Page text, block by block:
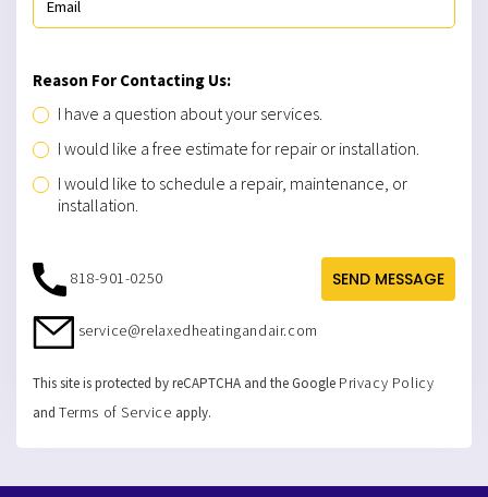
Reason For Contacting Us:
I have a question about your services.
I would like a free estimate for repair or installation.
I would like to schedule a repair, maintenance, or
installation.
SEND MESSAGE
818-901-0250
service@relaxedheatingandair.com
This site is protected by reCAPTCHA and the Google Privacy Policy
and Terms of Service apply.